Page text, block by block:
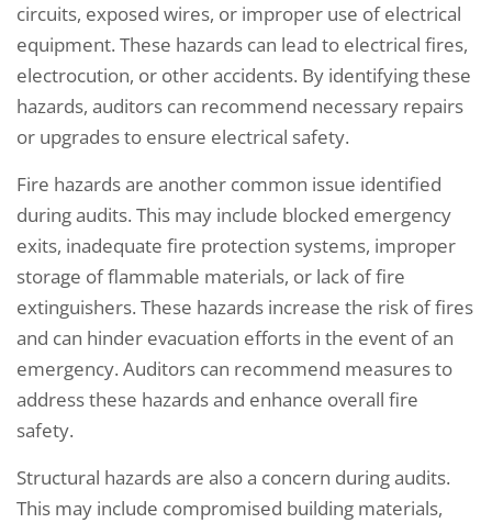
circuits, exposed wires, or improper use of electrical
equipment. These hazards can lead to electrical fires,
electrocution, or other accidents. By identifying these
hazards, auditors can recommend necessary repairs
or upgrades to ensure electrical safety.
Fire hazards are another common issue identified
during audits. This may include blocked emergency
exits, inadequate fire protection systems, improper
storage of flammable materials, or lack of fire
extinguishers. These hazards increase the risk of fires
and can hinder evacuation efforts in the event of an
emergency. Auditors can recommend measures to
address these hazards and enhance overall fire
safety.
Structural hazards are also a concern during audits.
This may include compromised building materials,